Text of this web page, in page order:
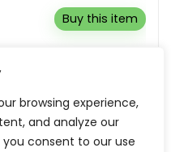
browsing experience,
and analyze our
consent to our use
Buy this item
Certification
Reveal coupon